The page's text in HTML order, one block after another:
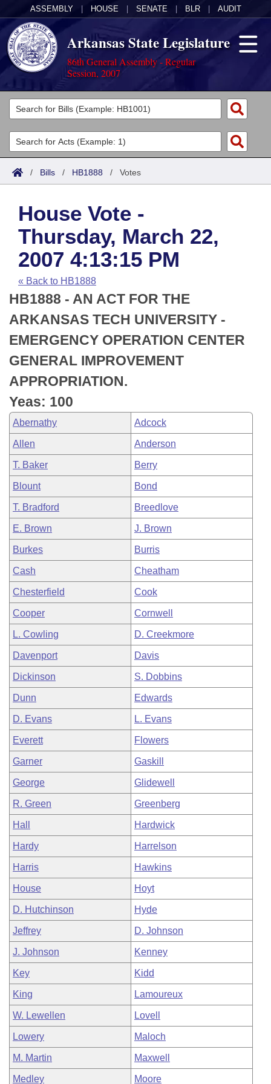
ASSEMBLY HOUSE SENATE BLR AUDIT
Arkansas State Legislature
86th General Assembly - Regular
Session, 2007
Legislators
List All
Search
Committees
Joint
House
Task Force
Bills in House Committees
Bills in Senate Committees
Bills in Joint Committees
Meetings Of The Whole/Business Meetings
Acts
Search by Range
Advanced Search
Code Sections Amended
Bills
Search by Range
Advanced Search
Recent Activities
Recently Filed
Personalized Bill Tracking
Bills Returned from Committee
Bill Conflicts Report
Calendars
Meetings and Events
House
Senate
House Budget
Senate Budget
House Roll Call
Arkansas Law
Arkansas Code and Constitution of 1874
Uncodified Historic Legislation
Budget
Search Center
/ Bills / HB1888 / Votes
House Vote -
Thursday, March 22,
2007 4:13:15 PM
« Back to HB1888
HB1888 - AN ACT FOR THE
ARKANSAS TECH UNIVERSITY -
EMERGENCY OPERATION CENTER
GENERAL IMPROVEMENT
APPROPRIATION.
Yeas: 100
Abernathy Adcock
Allen Anderson
T. Baker Berry
Blount Bond
T. Bradford Breedlove
E. Brown J. Brown
Burkes Burris
Cash Cheatham
Chesterfield Cook
Cooper Cornwell
L. Cowling D. Creekmore
Davenport Davis
Dickinson S. Dobbins
Dunn Edwards
D. Evans L. Evans
Everett Flowers
Garner Gaskill
George Glidewell
R. Green Greenberg
Hall Hardwick
Hardy Harrelson
Harris Hawkins
House Hoyt
D. Hutchinson Hyde
Jeffrey D. Johnson
J. Johnson Kenney
Key Kidd
King Lamoureux
W. Lewellen Lovell
Lowery Maloch
M. Martin Maxwell
Medley Moore